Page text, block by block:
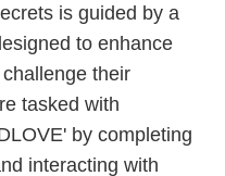
is guided by a
to enhance
their
tasked with
by completing
interacting with